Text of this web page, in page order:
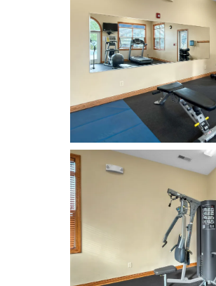
FLOOR PLANS
PHOTO GALLERY
RENOVATIONS
AMENITIES
NEIGHBORHOOD